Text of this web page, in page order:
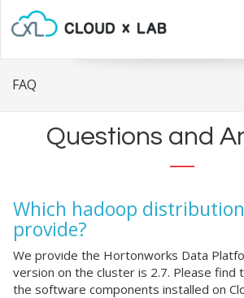
FAQ
Questions and
Which hadoop
provide?
We provide the Hortonworks Data
version on the cluster is 2.7. Please find
the software components installed on